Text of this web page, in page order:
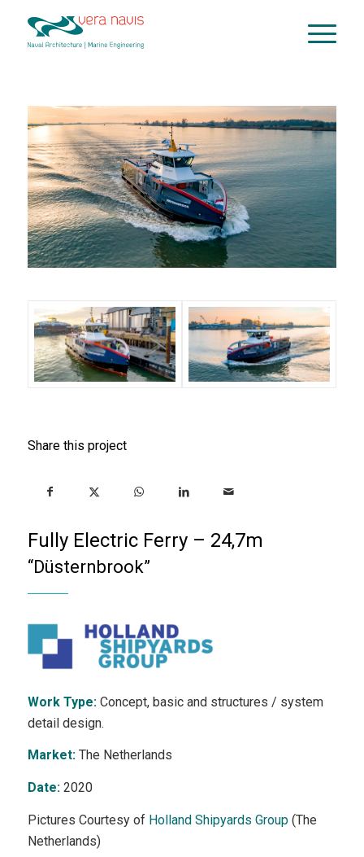
Share this project
Fully Electric Ferry – 24,7m
“Düsternbrook”
Work Type:Concept, basic and structures / system
detail design.
Market:The Netherlands
Date:2020
Pictures Courtesy of Holland Shipyards Group(The
Netherlands)